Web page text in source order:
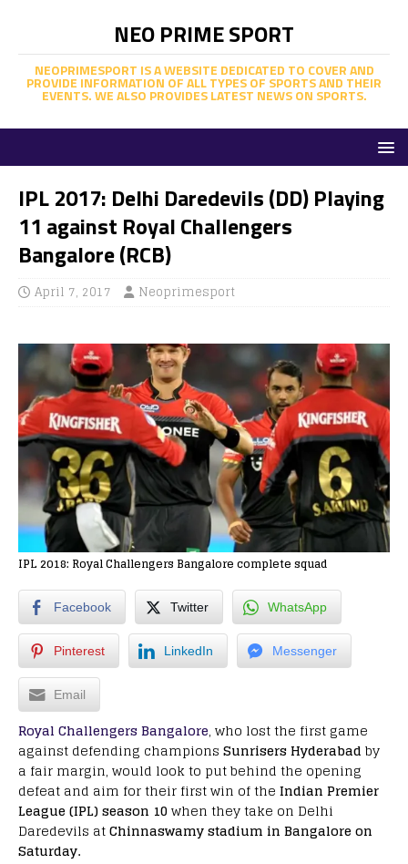
NEO PRIME SPORT
NEOPRIMESPORT IS A WEBSITE DEDICATED TO COVER AND
PROVIDE INFORMATION OF ALL TYPES OF SPORTS AND THEIR
EVENTS. WE ALSO PROVIDES LATEST NEWS ON SPORTS.
IPL 2017: Delhi Daredevils (DD) Playing
11 against Royal Challengers
Bangalore (RCB)
April 7, 2017 Neoprimesport
IPL 2018: Royal Challengers Bangalore complete squad
Facebook Twitter WhatsApp
Pinterest LinkedIn Messenger
Email
Royal Challengers Bangalore, who lost the first game
against defending champions Sunrisers Hyderabad by
a fair margin, would look to put behind the opening
defeat and aim for their first win of the Indian Premier
League (IPL) season 10when they take on Delhi
Daredevils atChinnaswamy stadium in Bangalore on
Saturday.